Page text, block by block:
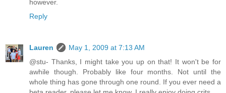
however.
Reply
Lauren
May 1, 2009 at 7:13 AM
@stu- Thanks, I might take you up on that! It won't be for
awhile though. Probably like four months. Not until the
whole thing has gone through one round. If you ever need a